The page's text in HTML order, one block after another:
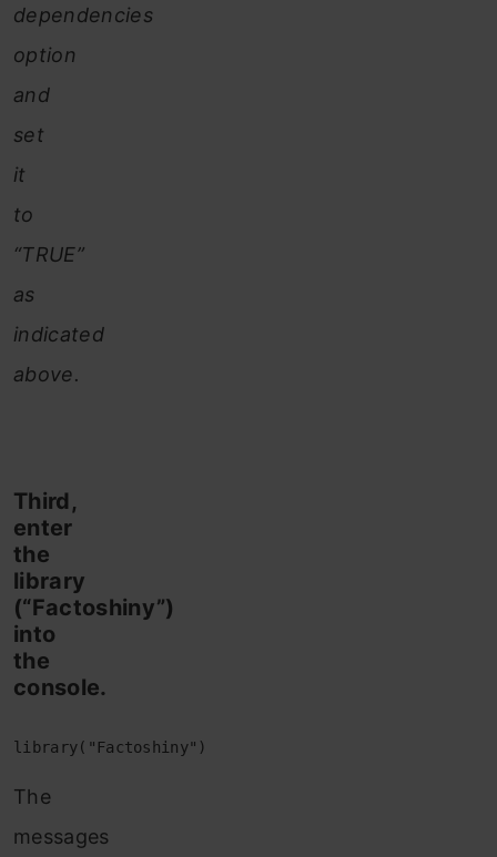
dependencies
option
and
set
it
to
“TRUE”
as
indicated
above.
Third,
enter
the
library
(“Factoshiny”)
into
the
console.
library("Factoshiny")
The
messages